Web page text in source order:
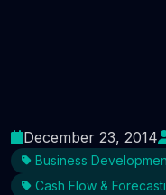
December 23, 2014
Business
Cash Flow &